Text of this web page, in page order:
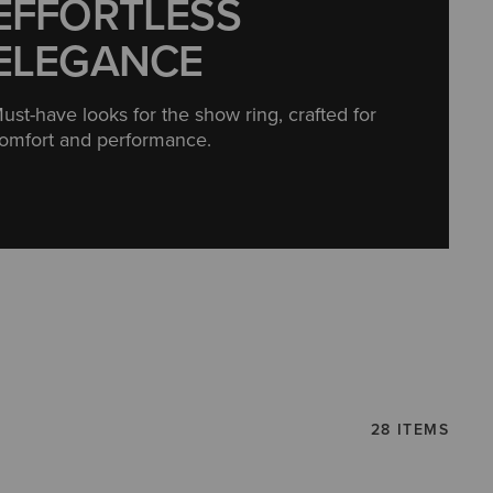
have looks for the show ring, crafted for
and performance.
28 ITEMS